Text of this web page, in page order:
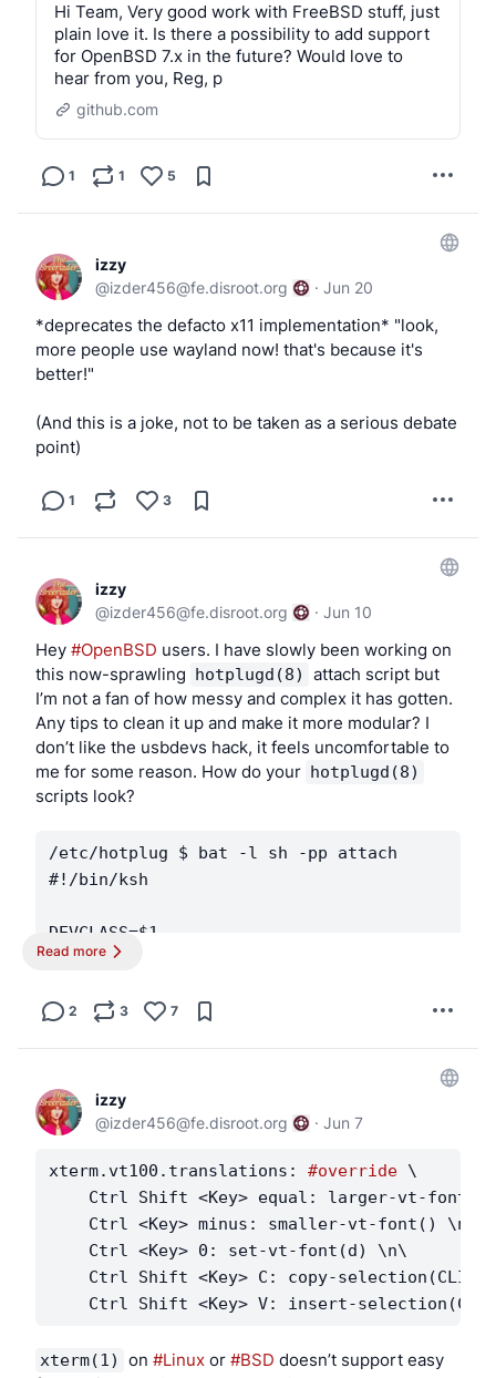
Hi Team, Very good work with FreeBSD stuff, just
plain love it. Is there a possibility to add support
for OpenBSD 7.x in the future? Would love to
hear from you, Reg, p
github.com
1 1 5
izzy
@izder456@fe.disroot.org · Jun 20
*deprecates the defacto x11 implementation* "look,
more people use wayland now! that's because it's
better!"
(And this is a joke, not to be taken as a serious debate
point)
1 3
izzy
@izder456@fe.disroot.org · Jun 10
Hey #OpenBSD users. I have slowly been working on
this now-sprawling hotplugd(8)
attach script but
I’m not a fan of how messy and complex it has gotten.
Any tips to clean it up and make it more modular? I
don’t like the usbdevs hack, it feels uncomfortable to
me for some reason. How do your hotplugd(8)
scripts look?
/etc/hotplug $ bat -l sh -pp attach
#!/bin/ksh
DEVCLASS=$1
DEVICE=$2
[ "$DEVCLASS" -eq 0 ] || exit 0
    ugen*)
        # printer for CUPS
            ugen=$(usbdevs -v | awk '
                /03f0:dd11/ { found=1 }
found && /driver: ugen[0-
sub(/
                    print
                }
Read more
2 3 7
izzy
@izder456@fe.disroot.org · Jun 7
xterm.vt100.translations: #override \
Ctrl Shift <Key> equal: larger-vt-font()
    Ctrl <Key> minus: smaller-vt-font() \n\
    Ctrl <Key> 0: set-vt-font(d) \n\
Ctrl Shift <Key> C: copy-
xterm(1) on #Linux or #BSD doesn’t support easy